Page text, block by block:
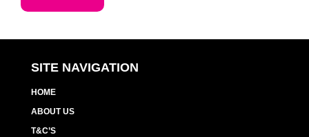
SITE NAVIGATION
HOME
ABOUT US
T&C’S